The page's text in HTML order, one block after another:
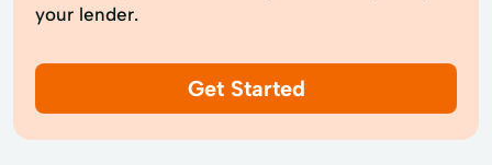
your lender.
Get Started